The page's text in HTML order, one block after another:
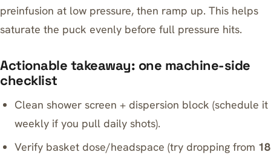
preinfusion at low pressure, then ramp up. This helps
saturate the puck evenly before full pressure hits.
Actionable takeaway: one machine-side
checklist
Clean shower screen + dispersion block (schedule it
weekly if you pull daily shots).
Verify basket dose/headspace (try dropping from 18